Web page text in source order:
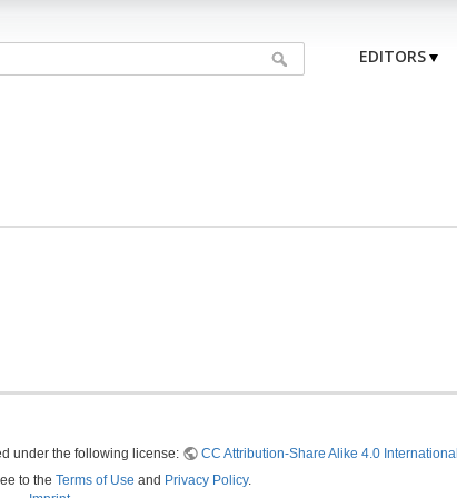
EDITORS
under the following license:
CC Attribution-Share Alike 4.0 International
to the Terms of Use and Privacy Policy.